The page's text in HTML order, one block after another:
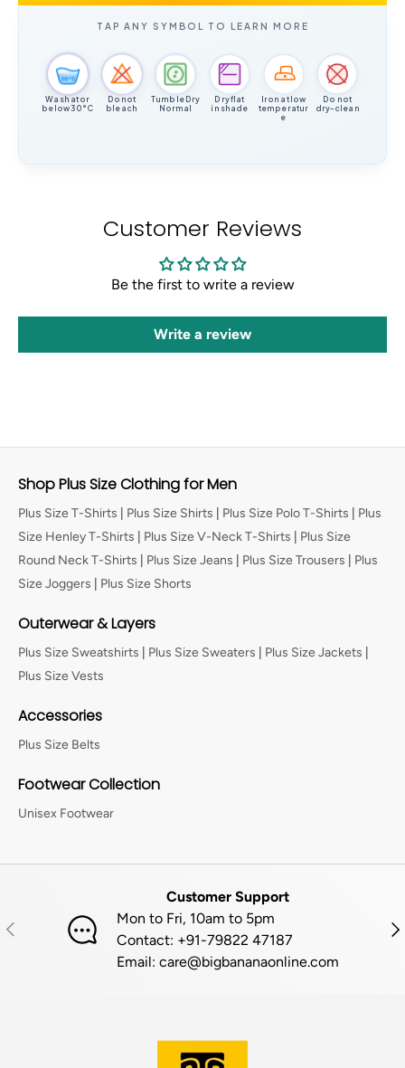
TAP ANY SYMBOL TO LEARN MORE
30°C
Wash at or
below 30°C
Do not
bleach
Tumble Dry
Normal
Dry flat
in shade
Iron at low
temperatur
e
Do not
dry-clean
Customer Reviews
Be the first to write a review
Write a review
Shop Plus Size Clothing for Men
Plus Size T-Shirts Plus Size Shirts Plus Size Polo T-Shirts
Plus
Size Henley T-Shirts
Plus Size V-Neck T-Shirts
Plus Size
Round Neck T-Shirts
Plus Size Jeans Plus Size Trousers
Plus
Size Joggers
Plus Size Shorts
Outerwear & Layers
Plus Size Sweatshirts Plus Size Sweaters Plus Size Jackets
Plus Size Vests
Accessories
Plus Size Belts
Footwear Collection
Unisex Footwear
PREVIOUS
Customer Support
Mon to Fri, 10am to 5pm
Contact: +91-79822 47187
Email: care@bigbananaonline.com